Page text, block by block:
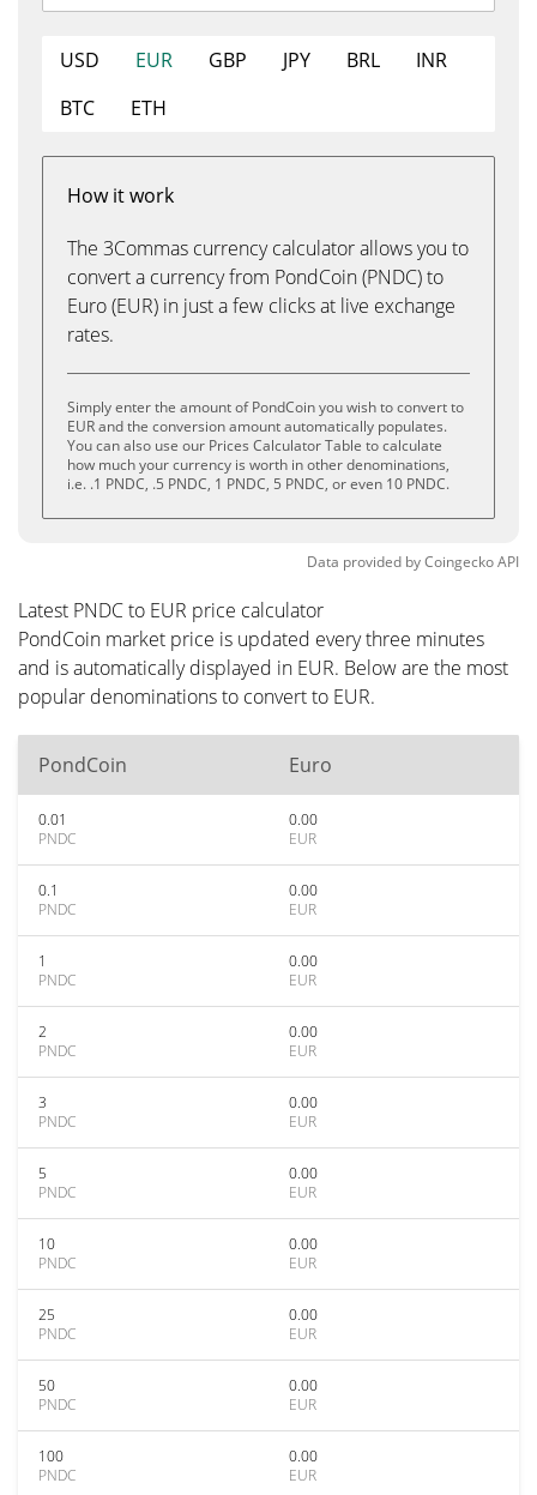
USD EUR GBP JPY BRL
INR
BTC
ETH
How it work
The 3Commas currency calculator allows you to
convert a currency from PondCoin (PNDC) to
Euro (EUR) in just a few clicks at live exchange
rates.
Simply enter the amount of PondCoin you wish to convert to
EUR and the conversion amount automatically populates.
You can also use our Prices Calculator Table to calculate
how much your currency is worth in other denominations,
i.e. .1 PNDC, .5 PNDC, 1 PNDC, 5 PNDC, or even 10 PNDC.
Data provided byCoingeckoAPI
Latest PNDC to EUR price calculator
PondCoin market price is updated every three minutes
and is automatically displayed in EUR. Below are the most
popular denominations to convert to EUR.
PondCoin Euro
0.01
PNDC
0.00
EUR
0.1
PNDC
0.00
EUR
1
PNDC
0.00
EUR
2
PNDC
0.00
EUR
3
PNDC
0.00
EUR
5
PNDC
0.00
EUR
10
PNDC
0.00
EUR
25
PNDC
0.00
EUR
50
PNDC
0.00
EUR
100
PNDC
0.00
EUR